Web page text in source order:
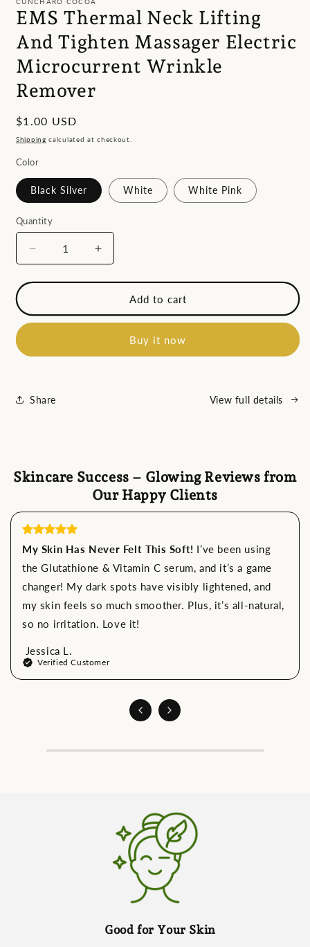
modal
EMS Thermal Neck Lifting
And Tighten Massager Electric
Microcurrent Wrinkle
Remover
Regular
price
$1.00 USD
Shipping calculated at checkout.
Color
Black Silver White White Pink
Quantity
Decrease
quantity
for
Thermal
Neck
And
Electric
Increase
quantity
for
Thermal
Neck
And
Add to cart
Buy it now
Share View full details
Skincare Success – Glowing Reviews from
Our Happy Clients
My Skin Has Never Felt This Soft! I’ve been using
the Glutathione & Vitamin C serum, and it’s a game
changer! My dark spots have visibly lightened, and
my skin feels so much smoother. Plus, it’s all-natural,
so no irritation. Love it!
Jessica L.
Verified Customer
Good for Your Skin